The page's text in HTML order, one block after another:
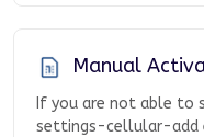
Manual
If you are not able to
settings-cellular-add